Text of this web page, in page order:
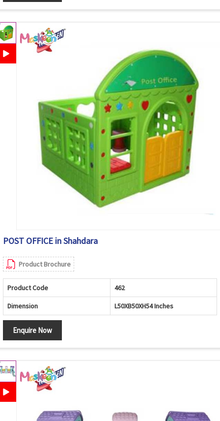
POST OFFICE in Shahdara
Product Brochure
Product Code 462
Dimension L50XB50XH54 Inches
Enquire Now